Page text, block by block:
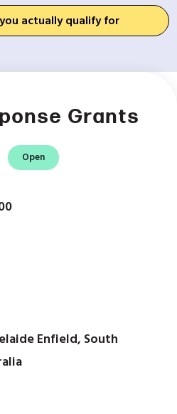
actually qualify for
Grants
Open
Enfield, South